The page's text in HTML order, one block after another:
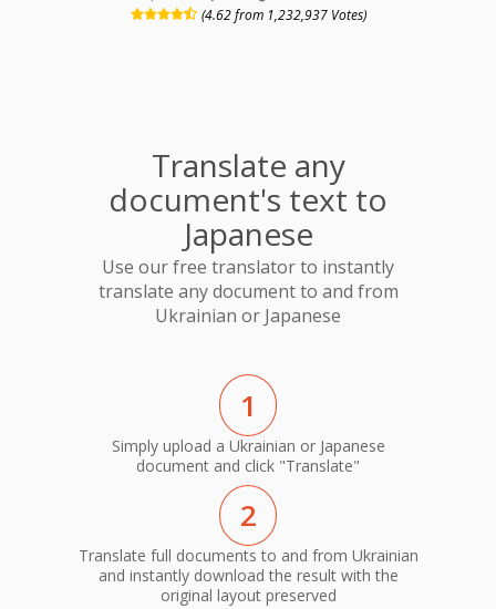
(4.62 from 1,232,937 Votes)
Translate any
document's text to
Japanese
Use our free translator to instantly
translate any document to and from
Ukrainian or Japanese
1
Simply upload a Ukrainian or Japanese
document and click "Translate"
2
Translate full documents to and from Ukrainian
and instantly download the result with the
original layout preserved